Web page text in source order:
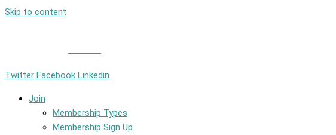
Skip to content
Twitter Facebook Linkedin
Join
Membership Types
Membership Sign Up